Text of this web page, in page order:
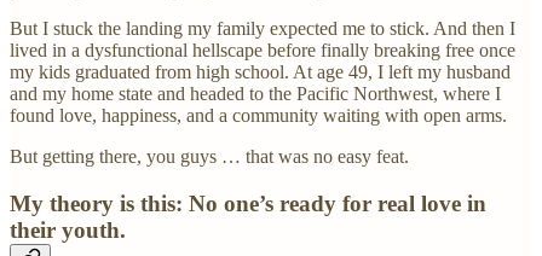
But I stuck the landing my family expected me to stick. And then I
lived in a dysfunctional hellscape before finally breaking free once
my kids graduated from high school. At age 49, I left my husband
and my home state and headed to the Pacific Northwest, where I
found love, happiness, and a community waiting with open arms.
But getting there, you guys … that was no easy feat.
My theory is this: No one’s ready for real love in
their youth.